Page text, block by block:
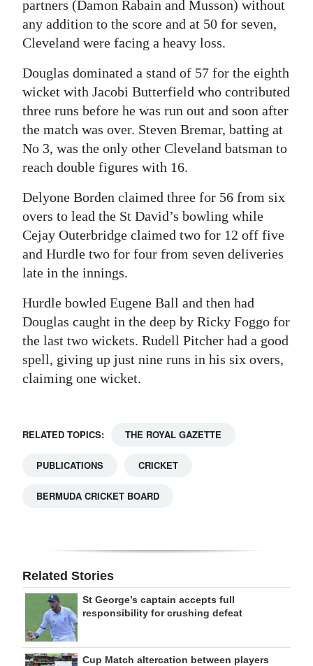
partners (Damon Rabain and Musson) without
any addition to the score and at 50 for seven,
Cleveland were facing a heavy loss.
Douglas dominated a stand of 57 for the eighth
wicket with Jacobi Butterfield who contributed
three runs before he was run out and soon after
the match was over. Steven Bremar, batting at
No 3, was the only other Cleveland batsman to
reach double figures with 16.
Delyone Borden claimed three for 56 from six
overs to lead the St David’s bowling while
Cejay Outerbridge claimed two for 12 off five
and Hurdle two for four from seven deliveries
late in the innings.
Hurdle bowled Eugene Ball and then had
Douglas caught in the deep by Ricky Foggo for
the last two wickets. Rudell Pitcher had a good
spell, giving up just nine runs in his six overs,
claiming one wicket.
RELATED TOPICS: THE ROYAL GAZETTE
PUBLICATIONS CRICKET
BERMUDA CRICKET BOARD
Related Stories
St George’s captain accepts full
responsibility for crushing defeat
Cup Match altercation between players